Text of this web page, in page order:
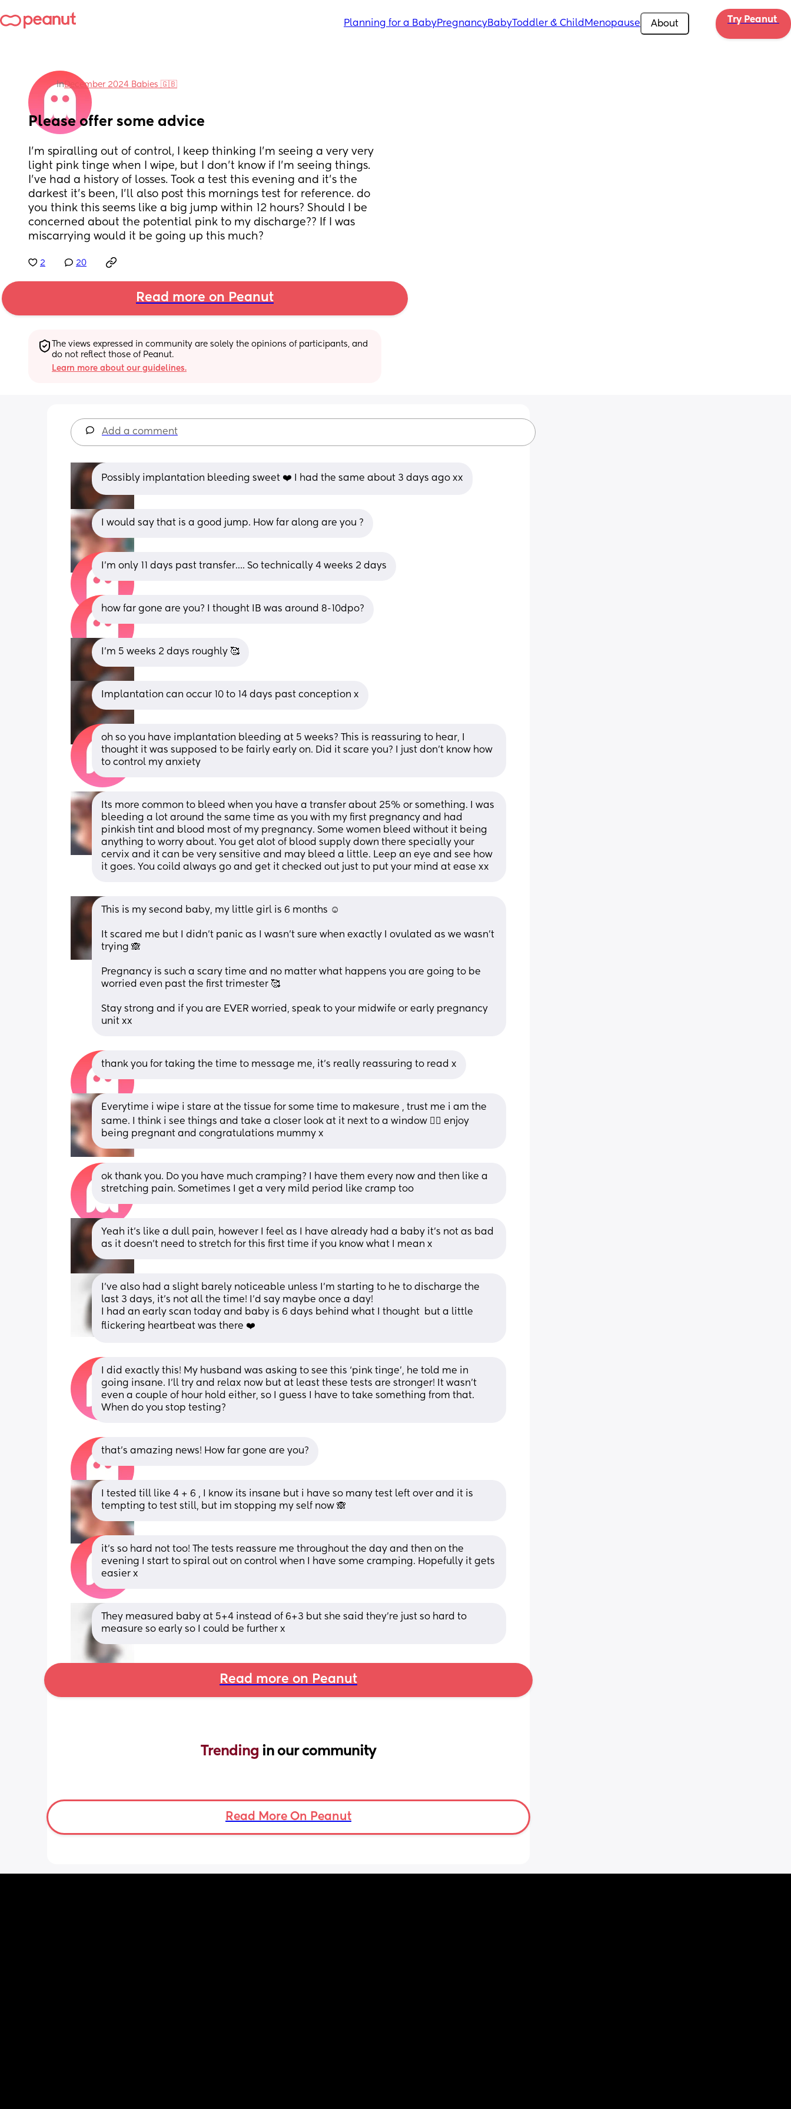
Planning for a BabyPregnancyBabyToddler & Child Menopause About Try Peanut
inDecember 2024 Babies 🇬🇧
Please offer some advice
I’m spiralling out of control, I keep thinking I’m seeing a very very
light pink tinge when I wipe, but I don’t know if I’m seeing things.
I’ve had a history of losses. Took a test this evening and it’s the
darkest it’s been, I’ll also post this mornings test for reference. do
you think this seems like a big jump within 12 hours? Should I be
concerned about the potential pink to my discharge?? If I was
miscarrying would it be going up this much?
2 20
Read more on Peanut
The views expressed in community are solely the opinions of participants, and
do not reflect those of Peanut.
Learn more about our guidelines.
Add a comment
Possibly implantation bleeding sweet ❤️ I had the same about 3 days ago xx
I would say that is a good jump. How far along are you ?
I’m only 11 days past transfer…. So technically 4 weeks 2 days
how far gone are you? I thought IB was around 8-10dpo?
I’m 5 weeks 2 days roughly 🥰
Implantation can occur 10 to 14 days past conception x
oh so you have implantation bleeding at 5 weeks? This is reassuring to hear, I
thought it was supposed to be fairly early on. Did it scare you? I just don’t know how
to control my anxiety
Its more common to bleed when you have a transfer about 25% or something. I was
bleeding a lot around the same time as you with my first pregnancy and had
pinkish tint and blood most of my pregnancy. Some women bleed without it being
anything to worry about. You get alot of blood supply down there specially your
cervix and it can be very sensitive and may bleed a little. Leep an eye and see how
it goes. You coild always go and get it checked out just to put your mind at ease xx
This is my second baby, my little girl is 6 months ☺️
It scared me but I didn’t panic as I wasn’t sure when exactly I ovulated as we wasn’t
trying 🙈
Pregnancy is such a scary time and no matter what happens you are going to be
worried even past the first trimester 🥰
Stay strong and if you are EVER worried, speak to your midwife or early pregnancy
unit xx
thank you for taking the time to message me, it’s really reassuring to read x
Everytime i wipe i stare at the tissue for some time to makesure , trust me i am the
same. I think i see things and take a closer look at it next to a window 🤦‍♀️ enjoy
being pregnant and congratulations mummy x
ok thank you. Do you have much cramping? I have them every now and then like a
stretching pain. Sometimes I get a very mild period like cramp too
Yeah it’s like a dull pain, however I feel as I have already had a baby it’s not as bad
as it doesn’t need to stretch for this first time if you know what I mean x
I’ve also had a slight barely noticeable unless I’m starting to he to discharge the
last 3 days, it’s not all the time! I’d say maybe once a day!
I had an early scan today and baby is 6 days behind what I thought  but a little
flickering heartbeat was there ❤️
I did exactly this! My husband was asking to see this ‘pink tinge’, he told me in
going insane. I’ll try and relax now but at least these tests are stronger! It wasn’t
even a couple of hour hold either, so I guess I have to take something from that.
When do you stop testing?
that’s amazing news! How far gone are you?
I tested till like 4 + 6 , I know its insane but i have so many test left over and it is
tempting to test still, but im stopping my self now 🙈
it’s so hard not too! The tests reassure me throughout the day and then on the
evening I start to spiral out on control when I have some cramping. Hopefully it gets
easier x
They measured baby at 5+4 instead of 6+3 but she said they’re just so hard to
measure so early so I could be further x
Read more on Peanut
Trending in our community
Read More On Peanut